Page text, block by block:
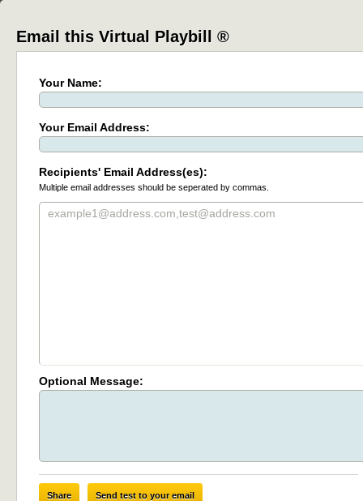
Email this Virtual Playbill ®
Your Name:
Your Email Address:
Recipients' Email Address(es):
Multiple email addresses should be seperated by commas.
Optional Message:
Share Send test to your email